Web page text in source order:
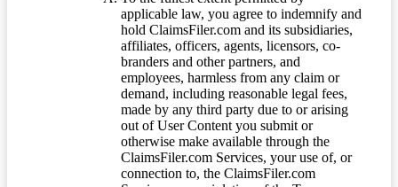
applicable law, you agree to indemnify and
hold ClaimsFiler.com and its subsidiaries,
affiliates, officers, agents, licensors, co-
branders and other partners, and
employees, harmless from any claim or
demand, including reasonable legal fees,
made by any third party due to or arising
out of User Content you submit or
otherwise make available through the
ClaimsFiler.com Services, your use of, or
connection to, the ClaimsFiler.com